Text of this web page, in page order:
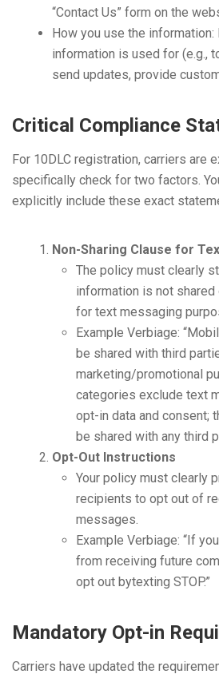
“Contact Us” form on the
How you use the information:
information is used for (e.g.,
send updates, provide
Critical Compliance
For 10DLC registration, carriers are
specifically check for two factors.
explicitly include these exact
Non-Sharing Clause for
The policy must clearly
information is not
for text messaging
Example Verbiage:
be shared with third
marketing/promotional
categories exclude text
opt-in data and consent;
be shared with any third
Opt-Out Instructions
Your policy must clearly
recipients to opt out of
messages.
Example Verbiage: “If
from receiving future
opt out bytexting STOP.”
Mandatory Opt-in
Carriers have updated the